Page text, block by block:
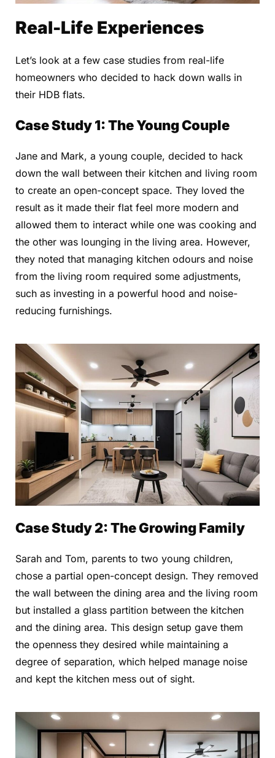
Real-Life Experiences
Let’s look at a few case studies from real-life
homeowners who decided to hack down walls in
their HDB flats.
Case Study 1: The Young Couple
Jane and Mark, a young couple, decided to hack
down the wall between their kitchen and living room
to create an open-concept space. They loved the
result as it made their flat feel more modern and
allowed them to interact while one was cooking and
the other was lounging in the living area. However,
they noted that managing kitchen odours and noise
from the living room required some adjustments,
such as investing in a powerful hood and noise-
reducing furnishings.
Case Study 2: The Growing Family
Sarah and Tom, parents to two young children,
chose a partial open-concept design. They removed
the wall between the dining area and the living room
but installed a glass partition between the kitchen
and the dining area. This design setup gave them
the openness they desired while maintaining a
degree of separation, which helped manage noise
and kept the kitchen mess out of sight.